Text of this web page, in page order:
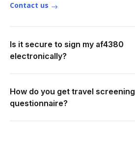
Contact us
Is it secure to sign my af4380
electronically?
How do you get travel screening
questionnaire?